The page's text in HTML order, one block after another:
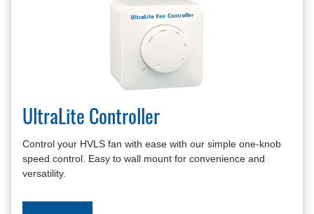
UltraLite Controller
Control your HVLS fan with ease with our simple one-knob
speed control. Easy to wall mount for convenience and
versatility.